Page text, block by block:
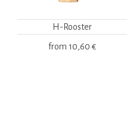
H-Rooster
from 10,60 €